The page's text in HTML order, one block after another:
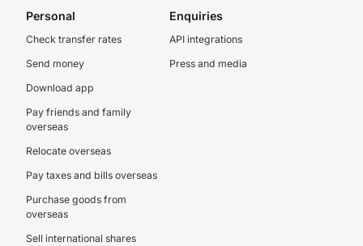
Personal
Check transfer rates
Send money
Download app
Pay friends and family
overseas
Relocate overseas
Pay taxes and bills overseas
Purchase goods from
overseas
Sell international shares
Enquiries
API integrations
Press and media